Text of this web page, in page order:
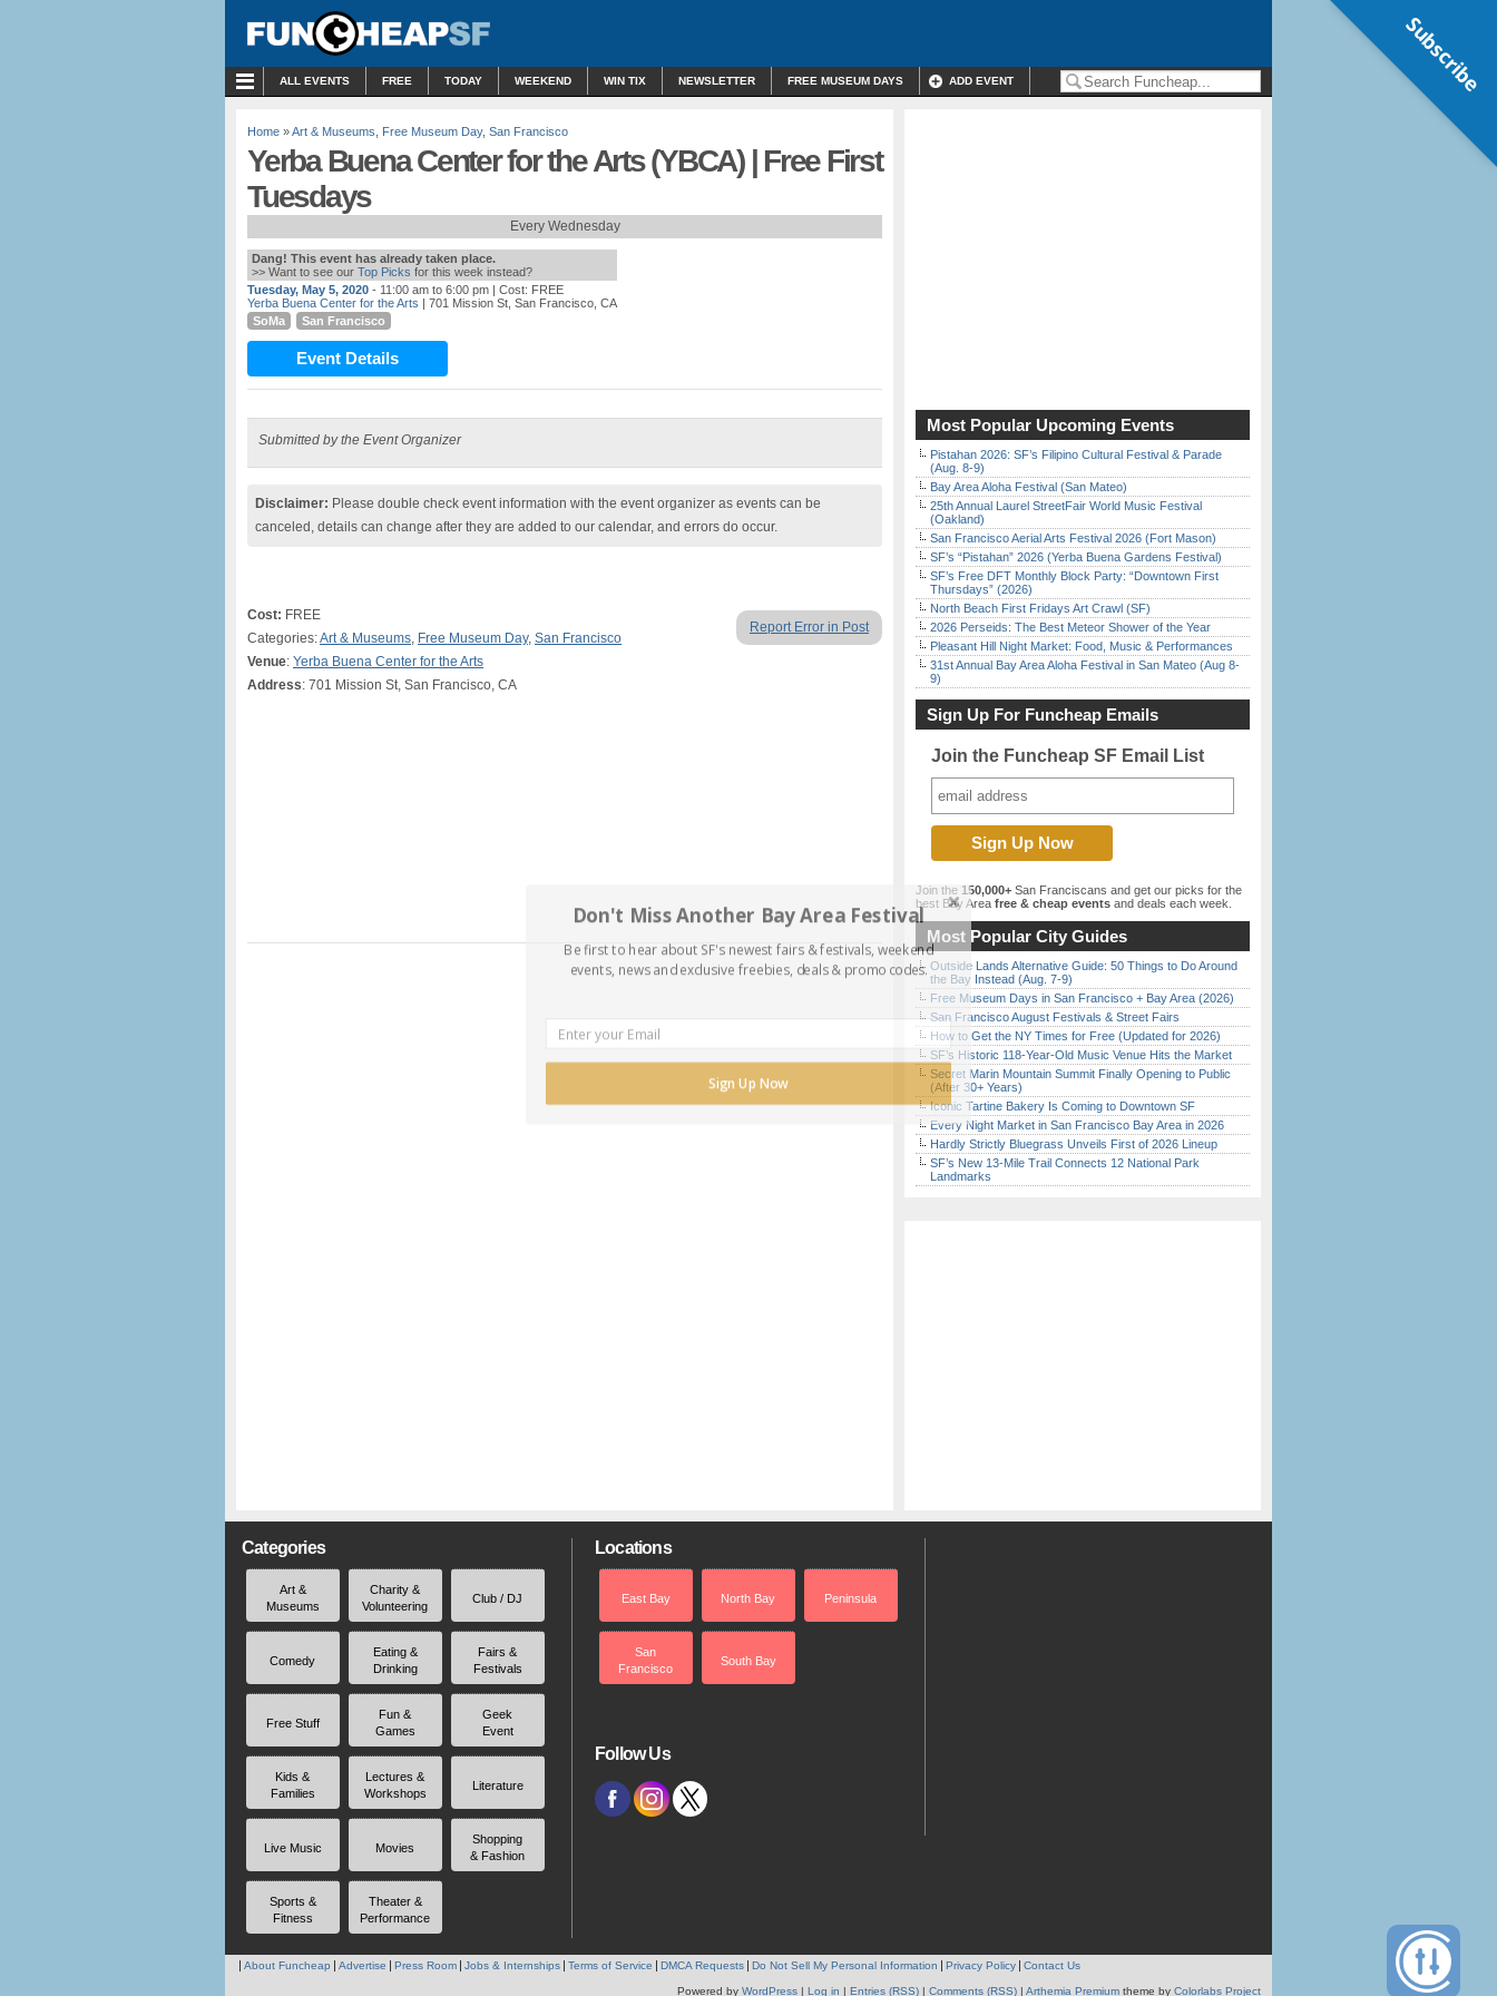
ALL EVENTS FREE TODAY WEEKEND WIN TIX NEWSLETTER FREE MUSEUM DAYS ADD EVENT
Home »Art & Museums Free Museum Day, San Francisco
Yerba Buena Center for the Arts (YBCA) | Free First
Tuesdays
Every Wednesday
Dang! This event has already taken place.
>> Want to see our Top Picks for this week instead?
Tuesday, May 5, 2020 - 11:00 am to 6:00 pm | Cost: FREE
Yerba Buena Center for the Arts | 701 Mission St, San Francisco, CA
SoMa
San Francisco
Event Details
Submitted by the Event Organizer
Disclaimer: Please double check event information with the event organizer as events can be
canceled, details can change after they are added to our calendar, and errors do occur.
Report Error in Post
Cost: FREE
Categories:Art & Museums, Free Museum Day, San Francisco
Venue: Yerba Buena Center for the Arts
Address: 701 Mission St, San Francisco, CA
Most Popular Upcoming Events
Pistahan 2026: SF’s Filipino Cultural Festival & Parade
(Aug. 8-9)
Bay Area Aloha Festival (San Mateo)
25th Annual Laurel StreetFair World Music Festival
(Oakland)
San Francisco Aerial Arts Festival 2026 (Fort Mason)
SF’s “Pistahan” 2026 (Yerba Buena Gardens Festival)
SF’s Free DFT Monthly Block Party: “Downtown First
Thursdays” (2026)
North Beach First Fridays Art Crawl (SF)
2026 Perseids: The Best Meteor Shower of the Year
Pleasant Hill Night Market: Food, Music & Performances
31st Annual Bay Area Aloha Festival in San Mateo (Aug 8-
9)
Sign Up For Funcheap Emails
Join the Funcheap SF Email List
Join the 150,000+ San Franciscans and get our picks for the
best Bay Area free & cheap events and deals each week.
Most Popular City Guides
Outside Lands Alternative Guide: 50 Things to Do Around
the Bay Instead (Aug. 7-9)
Free Museum Days in San Francisco + Bay Area (2026)
San Francisco August Festivals & Street Fairs
How to Get the NY Times for Free (Updated for 2026)
SF’s Historic 118-Year-Old Music Venue Hits the Market
Secret Marin Mountain Summit Finally Opening to Public
(After 30+ Years)
Iconic Tartine Bakery Is Coming to Downtown SF
Every Night Market in San Francisco Bay Area in 2026
Hardly Strictly Bluegrass Unveils First of 2026 Lineup
SF’s New 13-Mile Trail Connects 12 National Park
Landmarks
Categories
Art &
Museums
Charity &
Volunteering
Club / DJ
Comedy
Eating &
Drinking
Fairs &
Festivals
Free Stuff
Fun &
Games
Geek
Event
Kids &
Families
Lectures &
Workshops
Literature
Live Music Movies
Shopping
& Fashion
Sports &
Fitness
Theater &
Performance
Locations
East Bay North Bay Peninsula
San
Francisco
South Bay
Follow Us
About Funcheap Advertise Press Room Jobs & Internships Terms of Service DMCA Requests Do Not Sell My Personal Information Privacy Policy Contact Us
Powered by WordPress | Log in | Entries (RSS) | Comments (RSS) | Arthemia Premium theme by Colorlabs Project
Subscribe
Don't Miss Another Bay Area Festival
Be first to hear about SF's newest fairs & festivals, weekend
events, news and exclusive freebies, deals & promo codes.
Sign Up Now